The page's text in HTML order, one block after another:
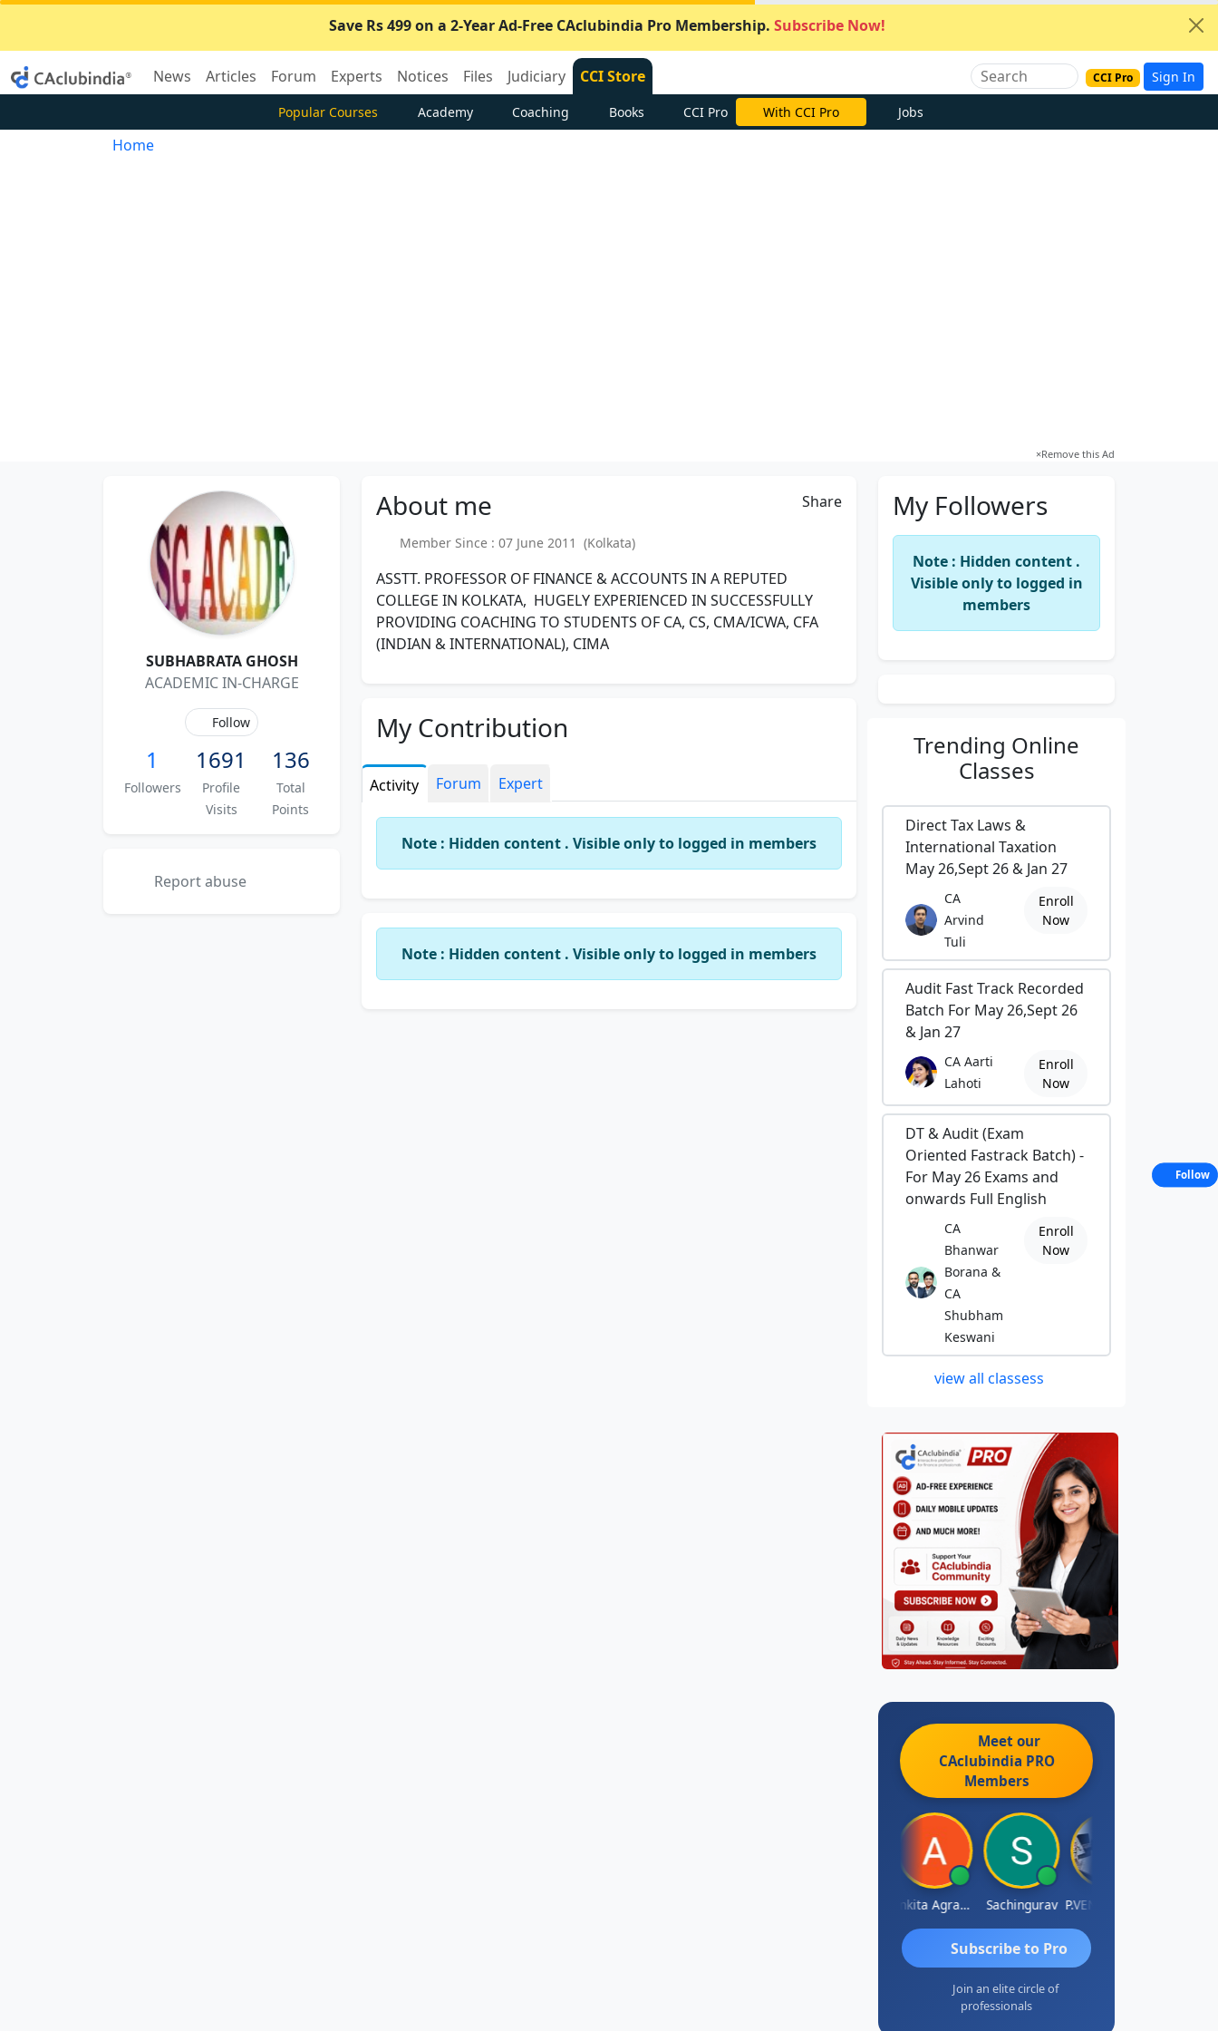
Save Rs 499 on a 2-Year Ad-Free CAclubindia Pro Membership. Subscribe Now!
News Articles Forum Experts Notices Files Judiciary CCI Store CCI Pro Sign In
Popular Courses Academy Coaching Books CCI Pro With CCI Pro Jobs
Home
×Remove this Ad
SUBHABRATA GHOSH
ACADEMIC IN-CHARGE
Follow
1
Followers
1691
Profile
Visits
136
Total
Points
Report abuse
About me Share
Member Since : 07 June 2011 (Kolkata)
ASSTT. PROFESSOR OF FINANCE & ACCOUNTS IN A REPUTED
COLLEGE IN KOLKATA, HUGELY EXPERIENCED IN SUCCESSFULLY
PROVIDING COACHING TO STUDENTS OF CA, CS, CMA/ICWA, CFA
(INDIAN & INTERNATIONAL), CIMA
My Contribution
Activity Forum Expert
Note : Hidden content . Visible only to logged in members
Note : Hidden content . Visible only to logged in members
My Followers
Note : Hidden content .
Visible only to logged in
members
Trending Online
Classes
Direct Tax Laws &
International Taxation
May 26,Sept 26 & Jan 27
CA
Arvind
Tuli
Enroll
Now
Audit Fast Track Recorded
Batch For May 26,Sept 26
& Jan 27
CA Aarti
Lahoti
Enroll
Now
DT & Audit (Exam
Oriented Fastrack Batch) -
For May 26 Exams and
onwards Full English
CA
Bhanwar
Borana &
CA
Shubham
Keswani
Enroll
Now
view all classess
Meet our
CAclubindia PRO
Members
Ankita Agrawal Sachingurav
Subscribe to Pro
Join an elite circle of
professionals
Follow